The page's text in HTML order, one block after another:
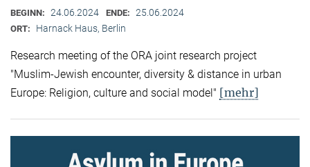
BEGINN: 24.06.2024 ENDE: 25.06.2024
ORT: Harnack Haus, Berlin
Research meeting of the ORA joint research project
"Muslim-Jewish encounter, diversity & distance in urban
Europe: Religion, culture and social model" [mehr]